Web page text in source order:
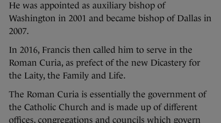
He was appointed as auxiliary bishop of
Washington in 2001 and became bishop of Dallas in
2007.
In 2016, Francis then called him to serve in the
Roman Curia, as prefect of the new Dicastery for
the Laity, the Family and Life.
The Roman Curia is essentially the government of
the Catholic Church and is made up of different
offices, congregations and councils which govern